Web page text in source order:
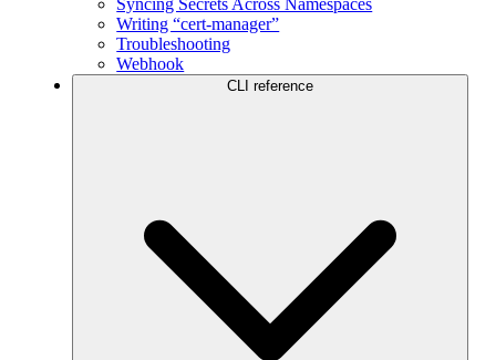
Writing “cert-manager”
Troubleshooting
Webhook
CLI reference